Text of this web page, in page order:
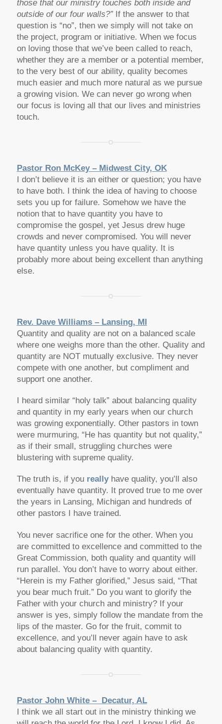
those that our ministry touches both inside and
outside of our four walls?”If the answer to that
question is “no”, then we simply will not take on
the project, program or initiative. When we focus
on loving those that we’ve been called to reach,
whether they are a member or a potential member,
to the very best of our ability, quality becomes
much easier and much more natural as we pursue
a growing vision. We can never go wrong when
our focus is loving all that our lives and ministries
touch.
Pastor Ron McKey – Midwest City, OK
I don’t believe it is an either or question; you have
to have both. I think the idea of having to choose
sets you up for failure. Somehow we have the
notion that to have quantity you have to
compromise the gospel, yet Jesus drew huge
crowds and never compromised. You will never
have quantity unless you have quality. It is
probably more about being excellent than anything
else.
Rev. Dave Williams – Lansing, MI
Quantity and quality are not on a balanced scale
where one weighs more than the other. Quality and
quantity are NOT mutually exclusive. They never
compete with one another, but compliment and
support one another.
I heard similar “holy talk” about balancing quality
and quantity in my early years when our church
was growing exponentially. Other pastors in town
were murmuring, “He has quantity but not quality,”
as if their small, struggling churches were
blustering with supreme quality.
The truth is, if youreally have quality, you’ll also
eventually have quantity. It proved true to me over
the years in Lansing, Michigan and hundreds of
other pastors I have trained.
You never sacrifice one for the other. When you
are committed to excellence and committed to the
Great Commission, both quality and quantity will
run parallel. You don’t have to worry about either.
“Herein is my Father glorified,” Jesus said, “That
you bear much fruit.” Do you want to glorify the
Father with your church and ministry? If your
answer is yes, simply follow the mandate from the
lips of the master. Go for the fruit, commit to
excellence, and you’ll never again have to ask
about balancing quality with quantity.
Pastor John White – Decatur, AL
I think we all start out in the ministry thinking we